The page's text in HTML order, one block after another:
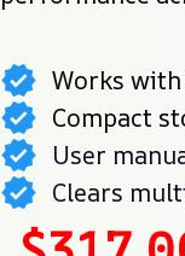
Works
Compact
User
Clears